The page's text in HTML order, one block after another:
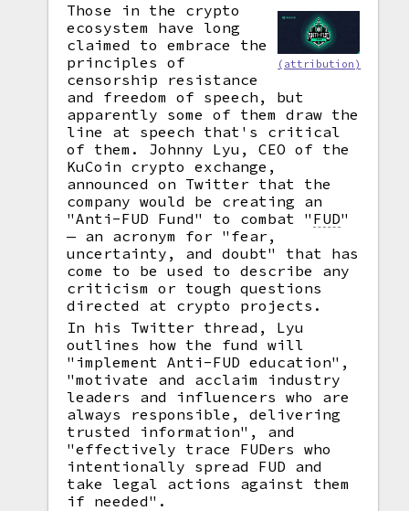
(attribution)
Those in the crypto
ecosystem have long
claimed to embrace the
principles of
censorship resistance
and freedom of speech, but
apparently some of them draw the
line at speech that's critical
of them. Johnny Lyu, CEO of the
KuCoin crypto exchange,
announced on Twitter that the
company would be creating an
"Anti-FUD Fund" to combat " FUD"
— an acronym for "fear,
uncertainty, and doubt" that has
come to be used to describe any
criticism or tough questions
directed at crypto projects.
In his Twitter thread, Lyu
outlines how the fund will
"implement Anti-FUD education",
"motivate and acclaim industry
leaders and influencers who are
always responsible, delivering
trusted information", and
"effectively trace FUDers who
intentionally spread FUD and
take legal actions against them
if needed".